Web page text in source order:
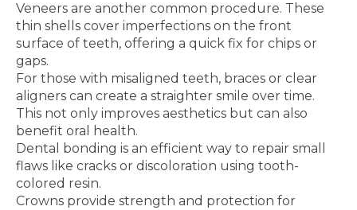
Veneers are another common procedure. These
thin shells cover imperfections on the front
surface of teeth, offering a quick fix for chips or
gaps.
For those with misaligned teeth, braces or clear
aligners can create a straighter smile over time.
This not only improves aesthetics but can also
benefit oral health.
Dental bonding is an efficient way to repair small
flaws like cracks or discoloration using tooth-
colored resin.
Crowns provide strength and protection for